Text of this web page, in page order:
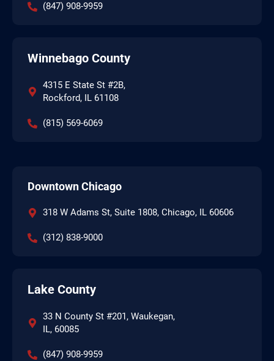
(847) 908-9959
Winnebago County
4315 E State St #2B,
Rockford, IL 61108
(815) 569-6069
Downtown Chicago
318 W Adams St, Suite 1808, Chicago, IL 60606
(312) 838-9000
Lake County
33 N County St #201, Waukegan,
IL, 60085
(847) 908-9959